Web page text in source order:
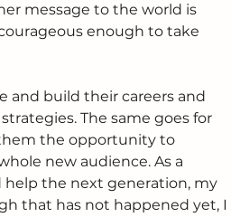
message to the world is
enough to take
and build their careers and
The same goes for
the opportunity to
new audience. As a
help the next generation, my
that has not happened yet, I